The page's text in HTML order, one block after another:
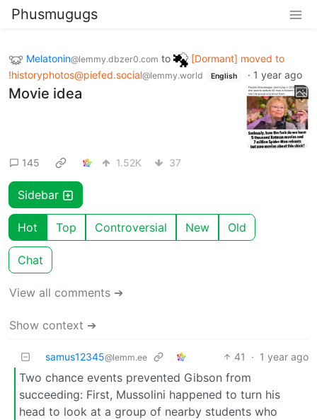
Phusmugugs
Melatonin@lemmy.dbzer0.com to
[Dormant] moved to
!historyphotos@piefed.social@lemmy.world English · 1 year ago
Movie idea
145 1.52K 37
Sidebar
Hot Top Controversial New Old
Chat
View all comments ➔
Show context ➔
samus12345@lemm.ee 41 · 1 year ago
Two chance events prevented Gibson from
succeeding: First, Mussolini happened to turn his
head to look at a group of nearby students who